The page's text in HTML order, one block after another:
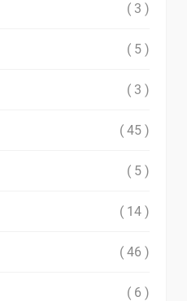
( 3 )
( 5 )
( 3 )
( 45 )
( 5 )
( 14 )
( 46 )
( 6 )